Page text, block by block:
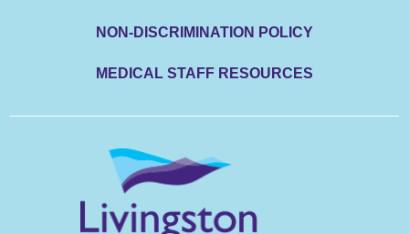
NON-DISCRIMINATION POLICY
MEDICAL STAFF RESOURCES